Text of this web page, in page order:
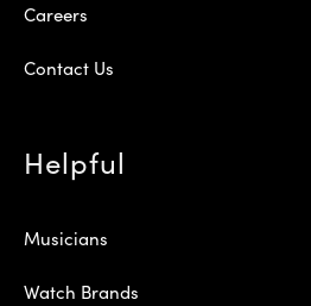
Careers
Contact Us
Helpful
Musicians
Watch Brands